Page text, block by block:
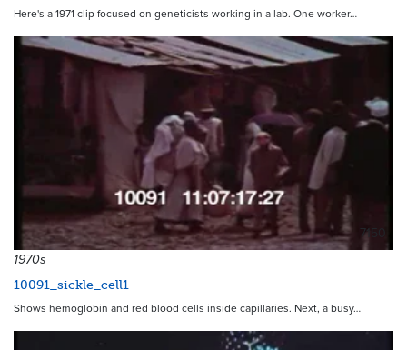
Here's a 1971 clip focused on geneticists working in a lab. One worker…
7150
1970s
10091_sickle_cell1
Shows hemoglobin and red blood cells inside capillaries. Next, a busy…